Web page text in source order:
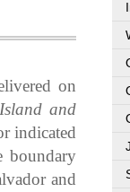
on
and
indicated
boundary
and